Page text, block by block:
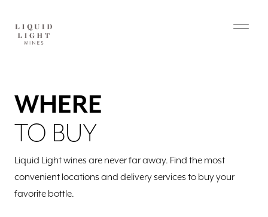
WHERE
TO BUY
Liquid Light wines are never far away. Find the most
convenient locations and delivery services to buy your
favorite bottle.